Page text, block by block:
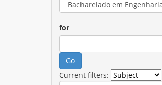
for
Current filters: